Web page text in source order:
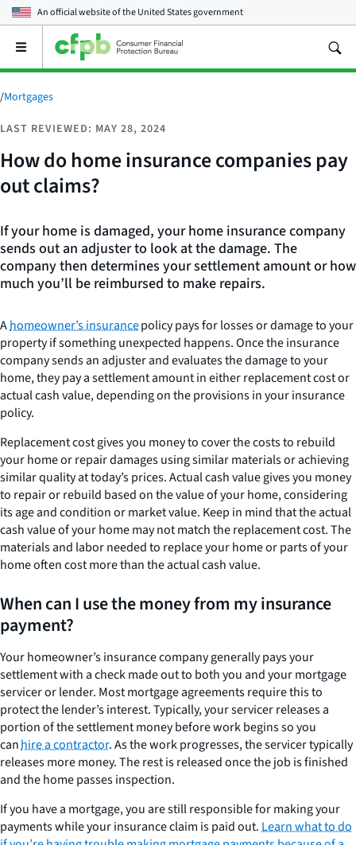
An official website of theUnited States government
Open
main
menu
/Mortgages
LAST REVIEWED: MAY 28, 2024
How do home insurance companies pay
out claims?
If your home is damaged, your home insurance company
sends out an adjuster to look at the damage. The
company then determines your settlement amount or how
much you’ll be reimbursed to make repairs.
Ahomeowner’s insurancepolicy pays for losses or damage to your
property if something unexpected happens. Once the insurance
company sends an adjuster and evaluates the damage to your
home, they pay a settlement amount in either replacement cost or
actual cash value, depending on the provisions in your insurance
policy.
Replacement cost gives you money to cover the costs to rebuild
your home or repair damages using similar materials or achieving
similar quality at today’s prices. Actual cash value gives you money
to repair or rebuild based on the value of your home, considering
its age and condition or market value. Keep in mind that the actual
cash value of your home may not match the replacement cost. The
materials and labor needed to replace your home or parts of your
home often cost more than the actual cash value.
When can I use the money from my insurance
payment?
Your homeowner’s insurance company generally pays your
settlement with a check made out to both you and your mortgage
servicer or lender. Most mortgage agreements require this to
protect the lender’s interest. Typically, your servicer releases a
portion of the settlement money before work begins so you
canhire a contractor. As the work progresses, the servicer typically
releases more money. The rest is released once the job is finished
and the home passes inspection.
If you have a mortgage, you are still responsible for making your
payments while your insurance claim is paid out.Learn what to do